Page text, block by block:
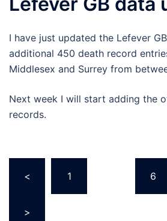
I have just updated the Lefever
additional 450 death record
Middlesex and Surrey from
Next week I will start adding the
records.
pagination
< 1 6
>